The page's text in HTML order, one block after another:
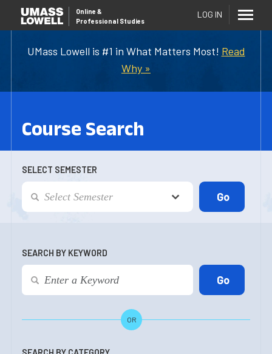
UMass Lowell is #1 in What Matters Most! Read
Why »
Online &
Professional Studies
LOG IN
Course Search
SELECT SEMESTER
SEARCH BY KEYWORD
OR